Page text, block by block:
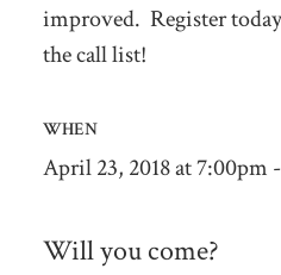
improved. Register
the call list!
WHEN
April 23, 2018 at 7:00pm
Will you come?